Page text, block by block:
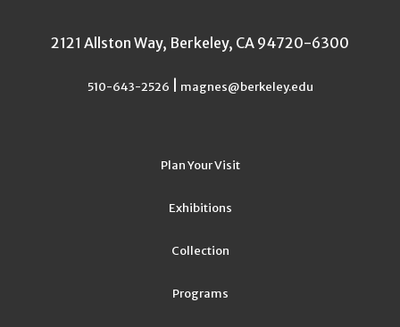
2121 Allston Way, Berkeley, CA 94720-6300
510-643-2526 magnes@berkeley.edu
Plan Your Visit
Exhibitions
Collection
Programs